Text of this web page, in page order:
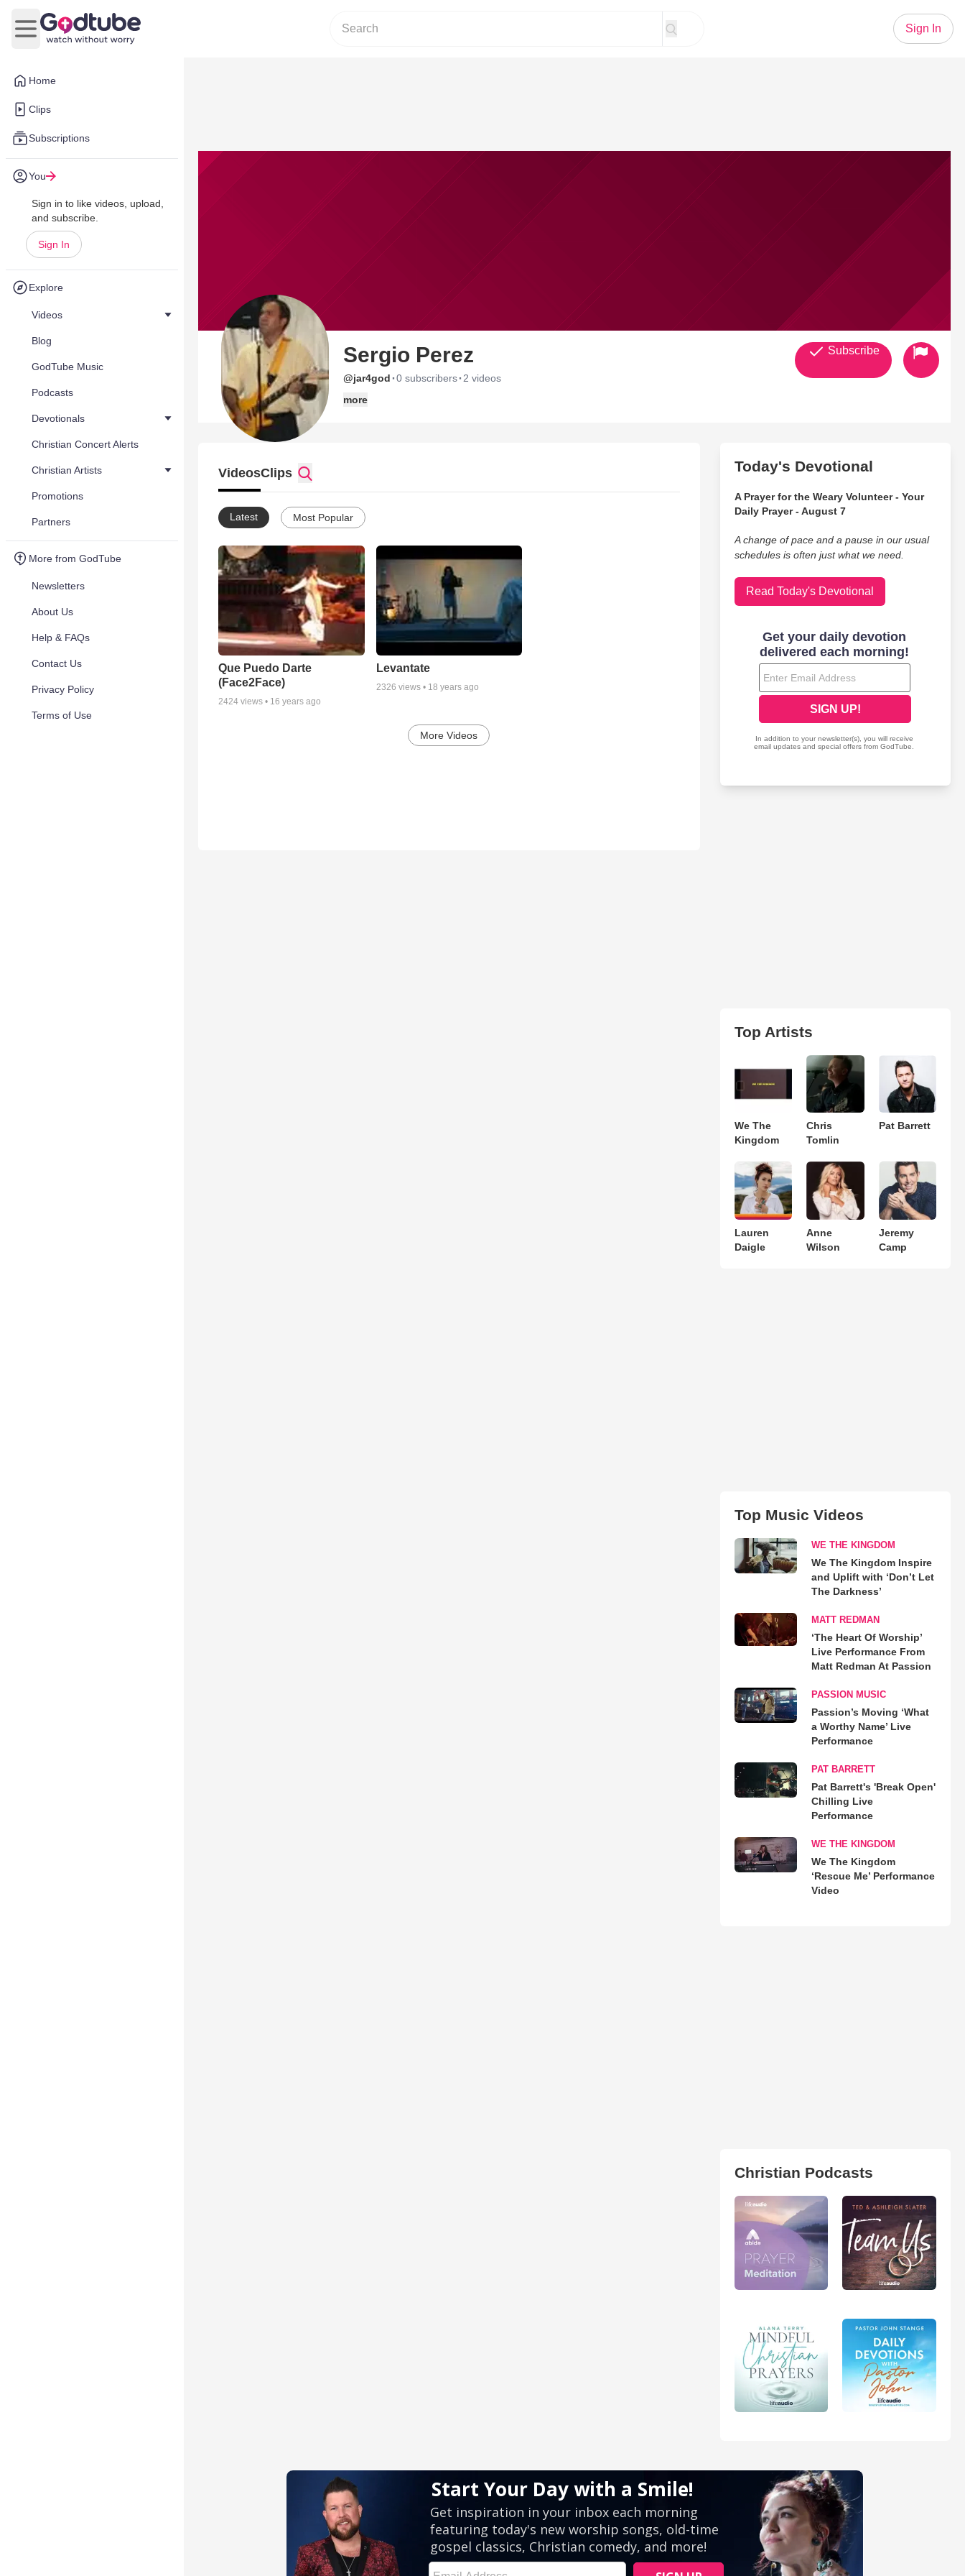
Home
Clips
Subscriptions
You
Sign in to like videos, upload,
and subscribe.
Sign In
Explore
Videos
Blog
GodTube Music
Podcasts
Devotionals
Christian Concert Alerts
Christian Artists
Promotions
Partners
More from GodTube
Newsletters
About Us
Help & FAQs
Contact Us
Privacy Policy
Terms of Use
Open main menu
Sign In
Sergio Perez
@jar4god ·0 subscribers· 2 videos
more
Subscribe
VideosClips
Latest Most Popular
Que Puedo Darte
(Face2Face)
2424 views • 16 years ago
Levantate
2326 views • 18 years ago
More Videos
Today's Devotional
A Prayer for the Weary Volunteer - Your
Daily Prayer - August 7
A change of pace and a pause in our usual
schedules is often just what we need.
Read Today's Devotional
Top Artists
We The
Kingdom
Chris
Tomlin
Pat Barrett
Lauren
Daigle
Anne
Wilson
Jeremy
Camp
Top Music Videos
WE THE KINGDOM
We The Kingdom Inspire
and Uplift with ‘Don’t Let
The Darkness’
MATT REDMAN
‘The Heart Of Worship’
Live Performance From
Matt Redman At Passion
PASSION MUSIC
Passion’s Moving ‘What
a Worthy Name’ Live
Performance
PAT BARRETT
Pat Barrett's 'Break Open'
Chilling Live
Performance
WE THE KINGDOM
We The Kingdom
‘Rescue Me’ Performance
Video
Christian Podcasts